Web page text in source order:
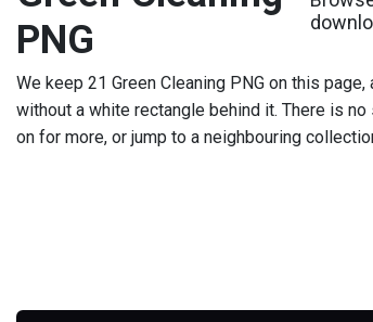
PNG
We keep 21 Green Cleaning PNG on this
without a white rectangle behind it. There is
on for more, or jump to a neighbouring